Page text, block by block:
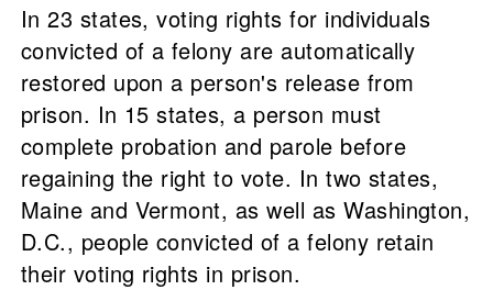
In 23 states, voting rights for individuals
convicted of a felony are automatically
restored upon a person's release from
prison. In 15 states, a person must
complete probation and parole before
regaining the right to vote. In two states,
Maine and Vermont, as well as Washington,
D.C., people convicted of a felony retain
their voting rights in prison.